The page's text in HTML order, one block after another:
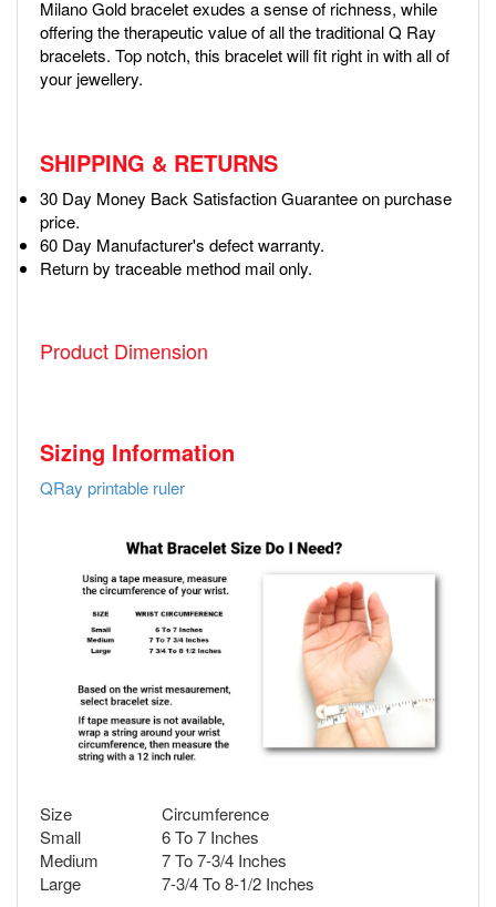
Milano Gold bracelet exudes a sense of richness, while
offering the therapeutic value of all the traditional Q Ray
bracelets. Top notch, this bracelet will fit right in with all of
your jewellery.
SHIPPING & RETURNS
30 Day Money Back Satisfaction Guarantee on purchase
price.
60 Day Manufacturer's defect warranty.
Return by traceable method mail only.
Product Dimension
Sizing Information
QRay printable ruler
Size
Circumference
Small
6 To 7 Inches
Medium
7 To 7-3/4 Inches
Large
7-3/4 To 8-1/2 Inches